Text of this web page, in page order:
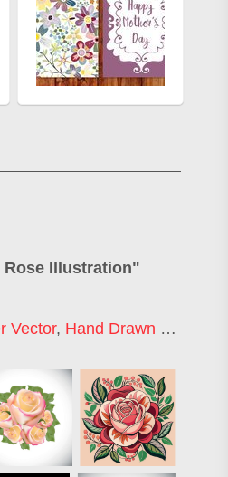
Illustration"
Vector, Hand Drawn Rose